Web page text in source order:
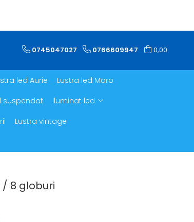
0745047027 0766609947 0,00
led Aurie
Lustra led Maro
suspendat
Iluminat led
Lustra vintage
8 globuri